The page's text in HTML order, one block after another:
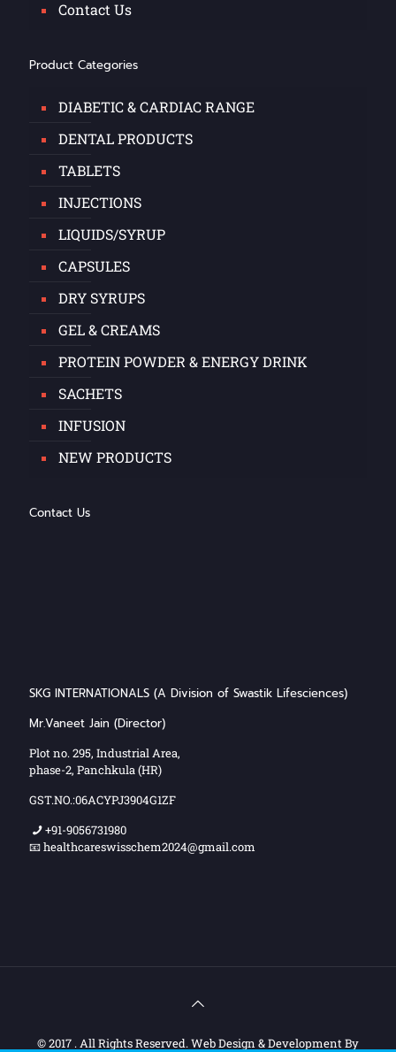
Contact Us
Product Categories
DIABETIC & CARDIAC RANGE
DENTAL PRODUCTS
TABLETS
INJECTIONS
LIQUIDS/SYRUP
CAPSULES
DRY SYRUPS
GEL & CREAMS
PROTEIN POWDER & ENERGY DRINK
SACHETS
INFUSION
NEW PRODUCTS
Contact Us
SKG INTERNATIONALS (A Division of Swastik Lifesciences)
Mr.Vaneet Jain (Director)
Plot no. 295, Industrial Area,
phase-2, Panchkula (HR)
GST.NO.:06ACYPJ3904G1ZF
+91-9056731980
📧 healthcareswisschem2024@gmail.com
© 2017 . All Rights Reserved. Web Design & Development By